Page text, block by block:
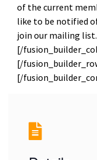
of the current
like to be notified
join our mailing
[/
[/
[/